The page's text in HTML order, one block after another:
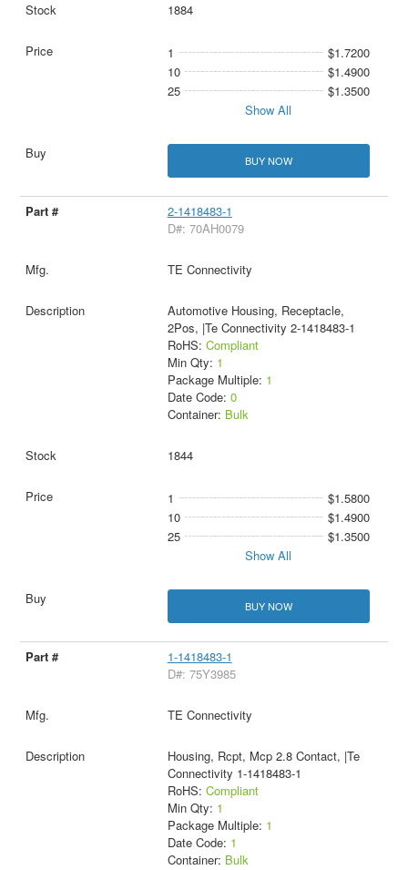
1884
1
$1.7200
10
$1.4900
25
$1.3500
Show All
BUY NOW
2-1418483-1
D#: 70AH0079
TE Connectivity
Automotive Housing, Receptacle,
2Pos, |Te Connectivity 2-1418483-1
RoHS: Compliant
Min Qty: 1
Package Multiple: 1
Date Code: 0
Container: Bulk
1844
1
$1.5800
10
$1.4900
25
$1.3500
Show All
BUY NOW
1-1418483-1
D#: 75Y3985
TE Connectivity
Housing, Rcpt, Mcp 2.8 Contact, |Te
Connectivity 1-1418483-1
RoHS: Compliant
Min Qty: 1
Package Multiple: 1
Date Code: 1
Container: Bulk